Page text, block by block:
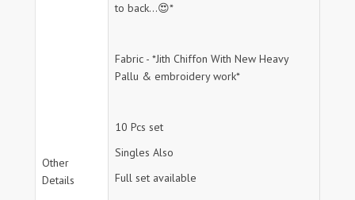
Other
Details
to back...😍*
Fabric - *Jith Chiffon With New Heavy
Pallu & embroidery work*
10 Pcs set
Singles Also
Full set available